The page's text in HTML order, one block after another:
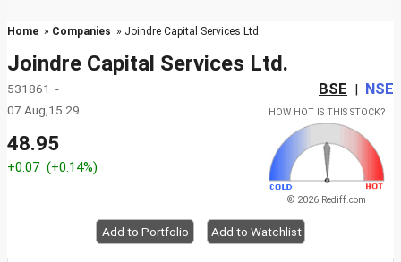
Home » Companies » Joindre Capital Services Ltd.
Joindre Capital Services Ltd.
531861 - BSE | NSE
07 Aug,15:29
48.95
+0.07 (+0.14%)
HOW HOT IS THIS STOCK?
© 2026 Rediff.com
Add to Portfolio Add to Watchlist